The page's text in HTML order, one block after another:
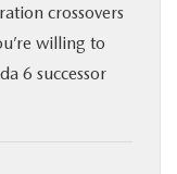
crossovers
willing to
6 successor